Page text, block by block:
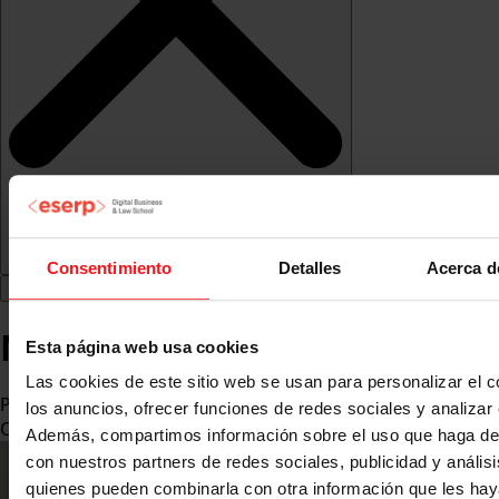
Consentimiento Detalles Acerca
Esta página web usa cookies
Las cookies de este sitio web se usan para personalizar el
los anuncios, ofrecer funciones de redes sociales y analizar
Además, compartimos información sobre el uso que haga
con nuestros partners de redes sociales, publicidad y
quienes pueden combinarla con otra información que les
Miguel Medina Abellán
PhD in International Relations from the University of
Cambridge